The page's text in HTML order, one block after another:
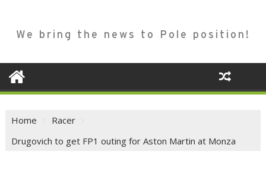
We bring the news to Pole position!
Home
Racer
Drugovich to get FP1 outing for Aston Martin at Monza